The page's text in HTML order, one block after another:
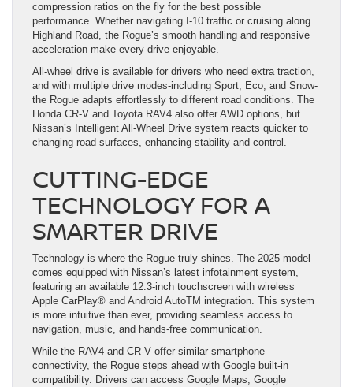
compression ratios on the fly for the best possible
performance. Whether navigating I-10 traffic or cruising along
Highland Road, the Rogue’s smooth handling and responsive
acceleration make every drive enjoyable.
All-wheel drive is available for drivers who need extra traction,
and with multiple drive modes-including Sport, Eco, and Snow-
the Rogue adapts effortlessly to different road conditions. The
Honda CR-V and Toyota RAV4 also offer AWD options, but
Nissan’s Intelligent All-Wheel Drive system reacts quicker to
changing road surfaces, enhancing stability and control.
CUTTING-EDGE
TECHNOLOGY FOR A
SMARTER DRIVE
Technology is where the Rogue truly shines. The 2025 model
comes equipped with Nissan’s latest infotainment system,
featuring an available 12.3-inch touchscreen with wireless
Apple CarPlay® and Android AutoTM integration. This system
is more intuitive than ever, providing seamless access to
navigation, music, and hands-free communication.
While the RAV4 and CR-V offer similar smartphone
connectivity, the Rogue steps ahead with Google built-in
compatibility. Drivers can access Google Maps, Google